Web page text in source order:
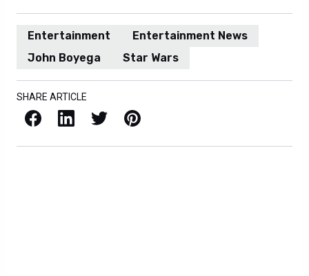
Entertainment
Entertainment News
John Boyega
Star Wars
SHARE ARTICLE
Facebook LinkedIn X / Twitter Pinterest